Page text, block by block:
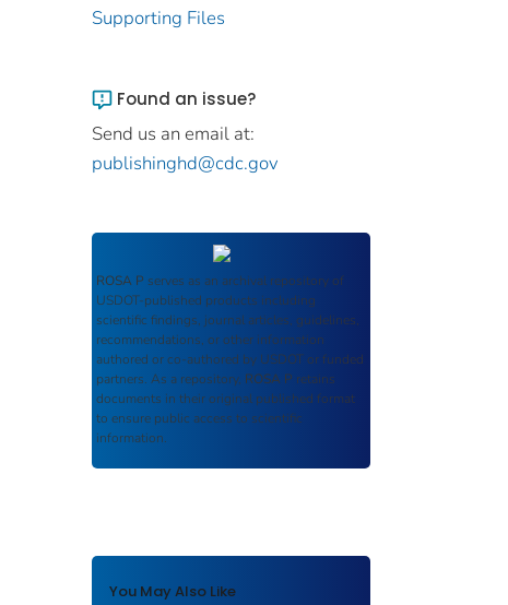
Supporting Files
Found an issue?
Send us an email at:
publishinghd@cdc.gov
ROSA P serves as an archival repository of
USDOT-published products including
scientific findings, journal articles, guidelines,
recommendations, or other information
authored or co-authored by USDOT or funded
partners. As a repository, ROSA P retains
documents in their original published format
to ensure public access to scientific
information.
You May Also Like